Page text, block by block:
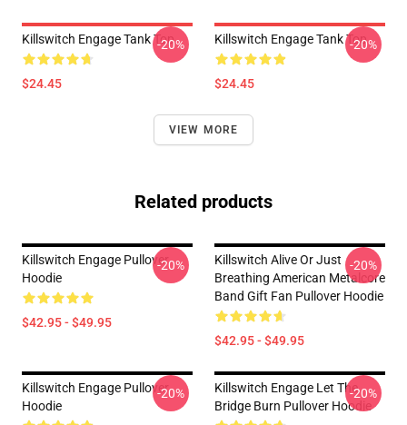
Killswitch Engage Tank Top
$24.45
-20% Killswitch Engage Tank Top
$24.45
-20%
VIEW MORE
Related products
Killswitch Engage Pullover
Hoodie
$42.95 - $49.95
-20%
Killswitch Alive Or Just
Breathing American Metalcore
Band Gift Fan Pullover Hoodie
$42.95 - $49.95
-20%
Killswitch Engage Pullover
Hoodie
-20%
Killswitch Engage Let The
Bridge Burn Pullover Hoodie
-20%